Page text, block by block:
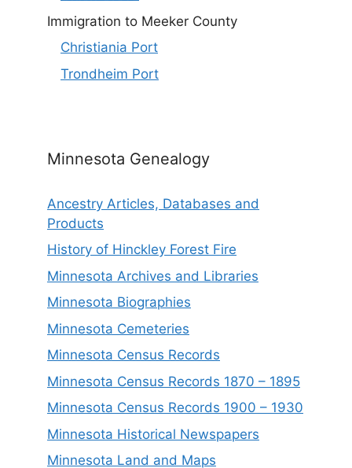
Immigration to Meeker County
Christiania Port
Trondheim Port
Minnesota Genealogy
Ancestry Articles, Databases and
Products
History of Hinckley Forest Fire
Minnesota Archives and Libraries
Minnesota Biographies
Minnesota Cemeteries
Minnesota Census Records
Minnesota Census Records 1870 – 1895
Minnesota Census Records 1900 – 1930
Minnesota Historical Newspapers
Minnesota Land and Maps